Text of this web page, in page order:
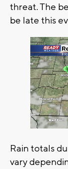
threat. The
be late this
Rain totals
vary